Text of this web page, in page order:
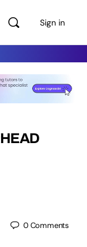
Sign in
0Comments